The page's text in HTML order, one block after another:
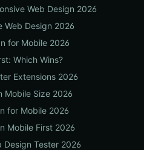
Web Design 2026
Web Design 2026
for Mobile 2026
Which Wins?
Extensions 2026
Mobile Size 2026
for Mobile 2026
Mobile First 2026
Design Tester 2026